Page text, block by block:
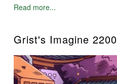
Read more...
Grist's Imagine 2200